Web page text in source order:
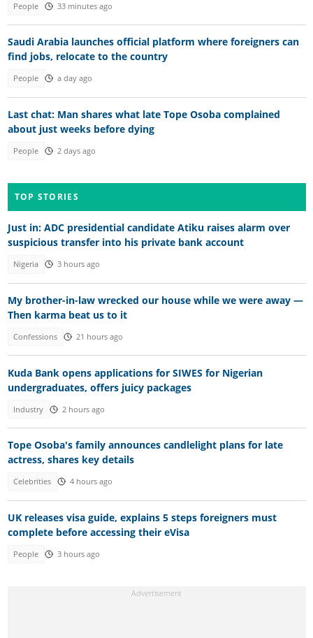
People 33 minutes ago
Saudi Arabia launches official platform where foreigners can
find jobs, relocate to the country
People a day ago
Last chat: Man shares what late Tope Osoba complained
about just weeks before dying
People 2 days ago
TOP STORIES
Just in: ADC presidential candidate Atiku raises alarm over
suspicious transfer into his private bank account
Nigeria 3 hours ago
My brother-in-law wrecked our house while we were away —
Then karma beat us to it
Confessions 21 hours ago
Kuda Bank opens applications for SIWES for Nigerian
undergraduates, offers juicy packages
Industry 2 hours ago
Tope Osoba's family announces candlelight plans for late
actress, shares key details
Celebrities 4 hours ago
UK releases visa guide, explains 5 steps foreigners must
complete before accessing their eVisa
People 3 hours ago